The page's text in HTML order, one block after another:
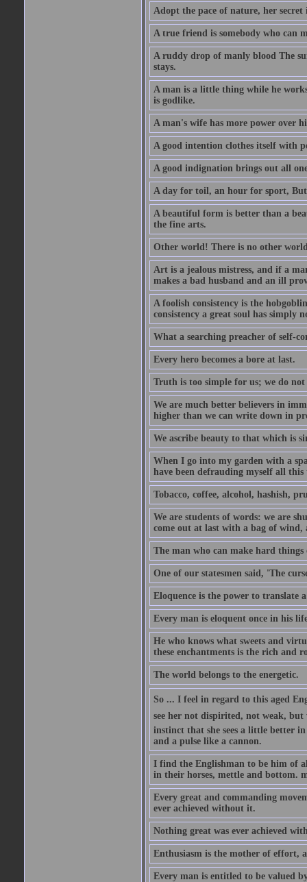
Adopt the pace of nature, her secret
A true friend is somebody who can
A ruddy drop of manly blood The
stays.
A man is a little thing while he
is godlike.
A man's wife has more power over
A good intention clothes itself with
A good indignation brings out all
A day for toil, an hour for sport,
A beautiful form is better than a
the fine arts.
Other world! There is no other
Art is a jealous mistress, and if a
makes a bad husband and an ill
A foolish consistency is the
consistency a great soul has simply
What a searching preacher of self-
Every hero becomes a bore at last.
Truth is too simple for us; we do
We are much better believers in
higher than we can write down in
We ascribe beauty to that which is
When I go into my garden with a
have been defrauding myself all
Tobacco, coffee, alcohol, hashish,
We are students of words: we are
come out at last with a bag of
The man who can make hard things
One of our statesmen said, 'The
Eloquence is the power to translate
Every man is eloquent once in his
He who knows what sweets and
these enchantments is the rich and
The world belongs to the energetic.
So ... I feel in regard to this aged
see her not dispirited, not weak, but
instinct that she sees a little better
and a pulse like a cannon.
I find the Englishman to be him of
in their horses, mettle and bottom.
Every great and commanding
ever achieved without it.
Nothing great was ever achieved
Enthusiasm is the mother of effort,
Every man is entitled to be valued